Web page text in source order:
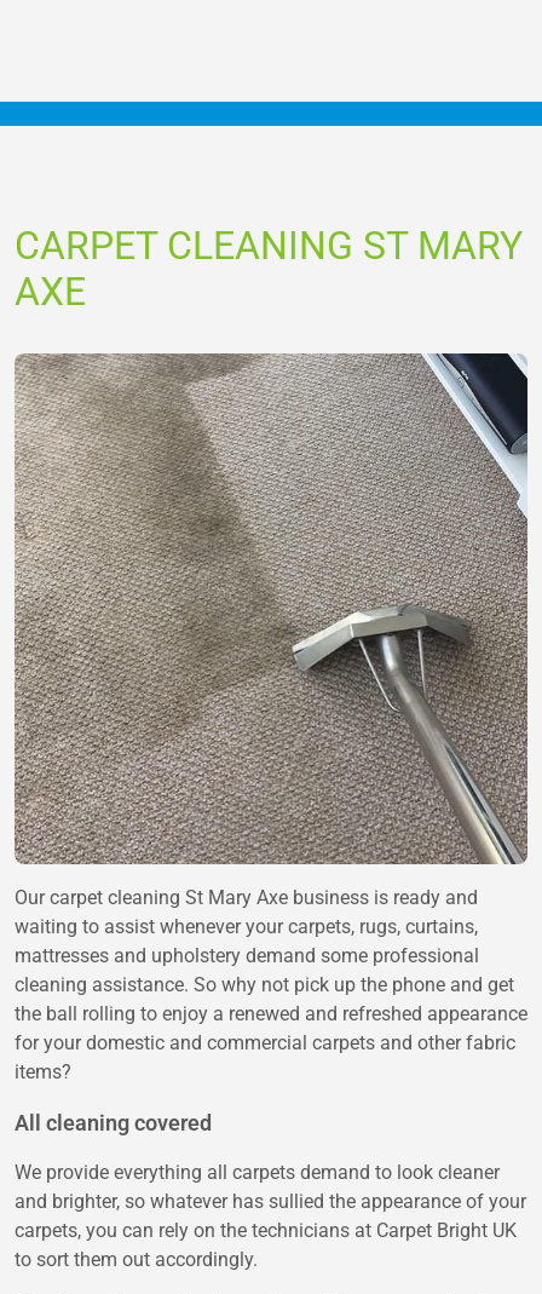
CARPET CLEANING ST MARY
AXE
Our carpet cleaning St Mary Axe business is ready and
waiting to assist whenever your carpets, rugs, curtains,
mattresses and upholstery demand some professional
cleaning assistance. So why not pick up the phone and get
the ball rolling to enjoy a renewed and refreshed appearance
for your domestic and commercial carpets and other fabric
items?
All cleaning covered
We provide everything all carpets demand to look cleaner
and brighter, so whatever has sullied the appearance of your
carpets, you can rely on the technicians at Carpet Bright UK
to sort them out accordingly.